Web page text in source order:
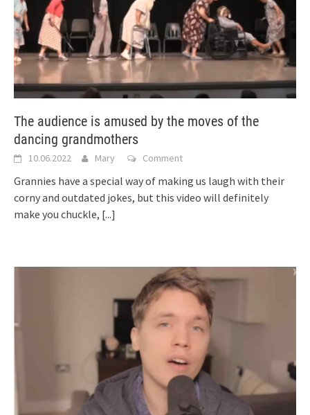
The audience is amused by the moves of the
dancing grandmothers
10.06.2022 Mary Comment
Grannies have a special way of making us laugh with their
corny and outdated jokes, but this video will definitely
make you chuckle, [...]